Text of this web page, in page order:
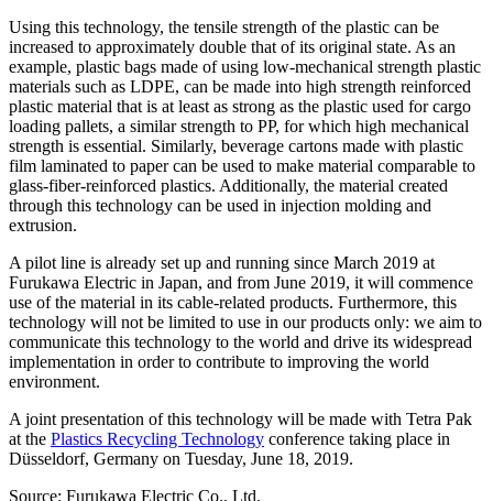
Using this technology, the tensile strength of the plastic can be
increased to approximately double that of its original state. As an
example, plastic bags made of using low-mechanical strength plastic
materials such as LDPE, can be made into high strength reinforced
plastic material that is at least as strong as the plastic used for cargo
loading pallets, a similar strength to PP, for which high mechanical
strength is essential. Similarly, beverage cartons made with plastic
film laminated to paper can be used to make material comparable to
glass-fiber-reinforced plastics. Additionally, the material created
through this technology can be used in injection molding and
extrusion.
A pilot line is already set up and running since March 2019 at
Furukawa Electric in Japan, and from June 2019, it will commence
use of the material in its cable-related products. Furthermore, this
technology will not be limited to use in our products only: we aim to
communicate this technology to the world and drive its widespread
implementation in order to contribute to improving the world
environment.
A joint presentation of this technology will be made with Tetra Pak
at the Plastics Recycling Technology conference taking place in
Düsseldorf, Germany on Tuesday, June 18, 2019.
Source: Furukawa Electric Co., Ltd.